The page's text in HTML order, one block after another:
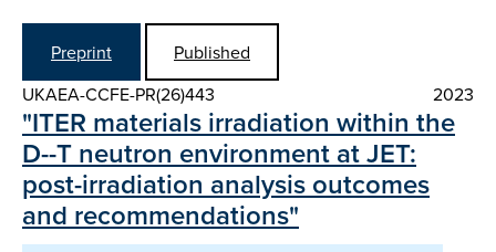
Preprint
Published
UKAEA-CCFE-PR(26)443
2023
"ITER materials irradiation within the
D--T neutron environment at JET:
post-irradiation analysis outcomes
and recommendations"